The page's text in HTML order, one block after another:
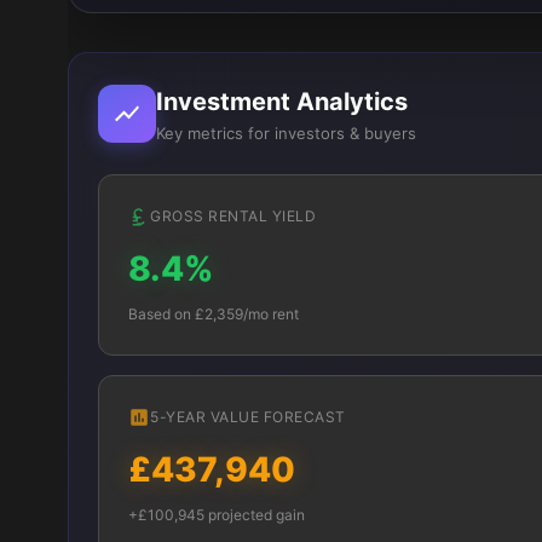
Investment Analytics
Key metrics for investors & buyers
GROSS RENTAL YIELD
8.4%
Based on £2,359/mo rent
5-YEAR VALUE FORECAST
£437,940
+£100,945 projected gain